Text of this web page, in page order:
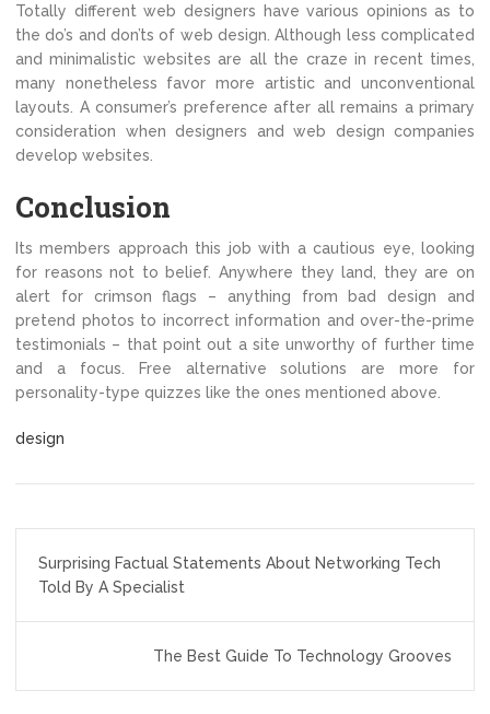
Totally different web designers have various opinions as to
the do’s and don’ts of web design. Although less complicated
and minimalistic websites are all the craze in recent times,
many nonetheless favor more artistic and unconventional
layouts. A consumer’s preference after all remains a primary
consideration when designers and web design companies
develop websites.
Conclusion
Its members approach this job with a cautious eye, looking
for reasons not to belief. Anywhere they land, they are on
alert for crimson flags – anything from bad design and
pretend photos to incorrect information and over-the-prime
testimonials – that point out a site unworthy of further time
and a focus. Free alternative solutions are more for
personality-type quizzes like the ones mentioned above.
design
navigation
Surprising Factual Statements About Networking Tech
Told By A Specialist
The Best Guide To Technology Grooves